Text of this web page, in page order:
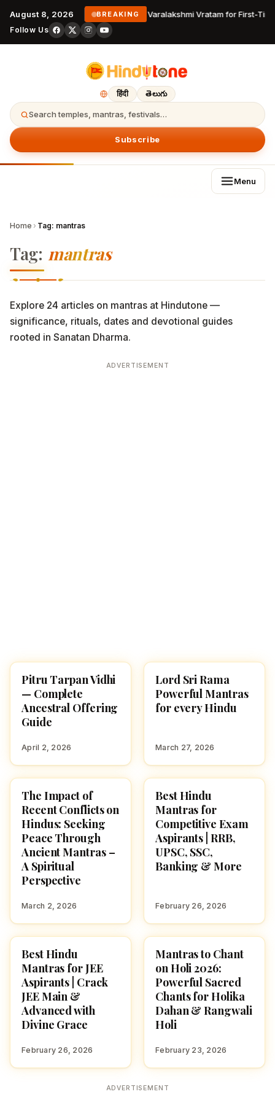
August 8, 2026 BREAKING Varalakshmi Vratam for First-
Follow Us
हिंदी తెలుగు
Search temples, mantras, festivals…
Subscribe
Menu
Home › Tag: mantras
Tag: mantras
Explore 24 articles on mantras at Hindutone —
significance, rituals, dates and devotional guides
rooted in Sanatan Dharma.
ADVERTISEMENT
POOJA, SLOKAS AND
MANTRAS
Pitru Tarpan Vidhi
— Complete
Ancestral Offering
Guide
April 2, 2026
POOJA, SLOKAS AND
MANTRAS
Lord Sri Rama
Powerful Mantras
for every Hindu
March 27, 2026
POOJA, SLOKAS AND
MANTRAS
The Impact of
Recent Conflicts on
Hindus: Seeking
Peace Through
Ancient Mantras –
A Spiritual
Perspective
March 2, 2026
POOJA, SLOKAS AND
Best Hindu
Mantras for
Competitive Exam
Aspirants | RRB,
UPSC, SSC,
Banking & More
February 26, 2026
POOJA, SLOKAS AND
Best Hindu
Mantras for JEE
Aspirants | Crack
JEE Main &
Advanced with
Divine Grace
February 26, 2026
HOLI 2026
Mantras to Chant
on Holi 2026:
Powerful Sacred
Chants for Holika
Dahan & Rangwali
Holi
February 23, 2026
ADVERTISEMENT